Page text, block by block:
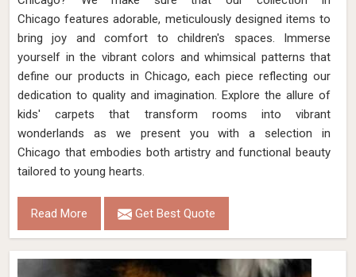
Chicago features adorable, meticulously designed items to
bring joy and comfort to children's spaces. Immerse
yourself in the vibrant colors and whimsical patterns that
define our products in Chicago, each piece reflecting our
dedication to quality and imagination. Explore the allure of
kids' carpets that transform rooms into vibrant
wonderlands as we present you with a selection in
Chicago that embodies both artistry and functional beauty
tailored to young hearts.
Read More Get Best Quote